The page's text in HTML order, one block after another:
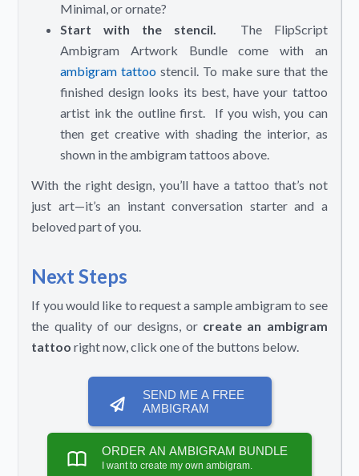
Minimal, or ornate?
Start with the stencil. The FlipScript
Ambigram Artwork Bundle come with an
ambigram tattoo stencil. To make sure that the
finished design looks its best, have your tattoo
artist ink the outline first. If you wish, you can
then get creative with shading the interior, as
shown in the ambigram tattoos above.
With the right design, you’ll have a tattoo that’s not
just art—it’s an instant conversation starter and a
beloved part of you.
Next Steps
If you would like to request a sample ambigram to see
the quality of our designs, or create an ambigram
tattoo right now, click one of the buttons below.
SEND ME A FREE
AMBIGRAM
ORDER AN AMBIGRAM BUNDLE
I want to create my own ambigram.